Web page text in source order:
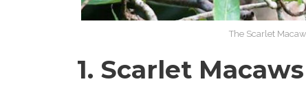
The Scarlet
1. Scarlet